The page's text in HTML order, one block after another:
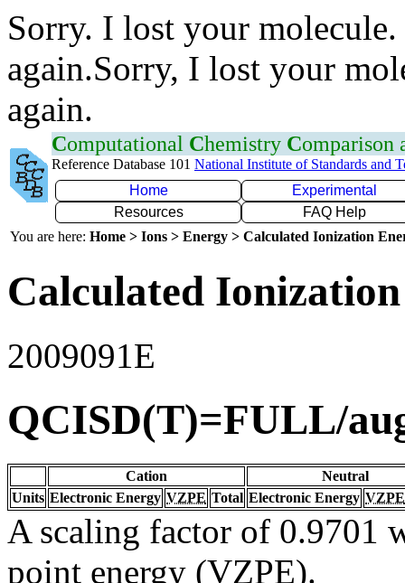
Sorry. I lost your
again.Sorry, I lost your
again.
Computational Chemistry Comparison
Reference Database 101 National Institute of Standards and
Home
Experimental
Resources
FAQ Help
You are here: Home > Ions > Energy > Calculated Ionization
Calculated
2009091E
QCISD(T)=FULL/
Cation
Neutral
Units Electronic Energy VZPE Total Electronic Energy VZPE
A scaling factor of 0.9701
point energy (VZPE).